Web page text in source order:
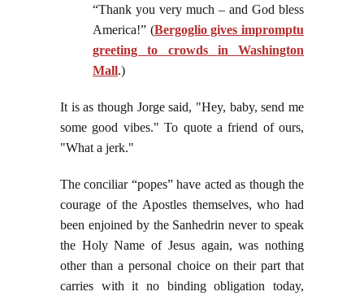
“Thank you very much – and God bless
America!” (Bergoglio gives impromptu
greeting to crowds in Washington
Mall.)
It is as though Jorge said, "Hey, baby, send me
some good vibes." To quote a friend of ours,
"What a jerk."
The conciliar “popes” have acted as though the
courage of the Apostles themselves, who had
been enjoined by the Sanhedrin never to speak
the Holy Name of Jesus again, was nothing
other than a personal choice on their part that
carries with it no binding obligation today,